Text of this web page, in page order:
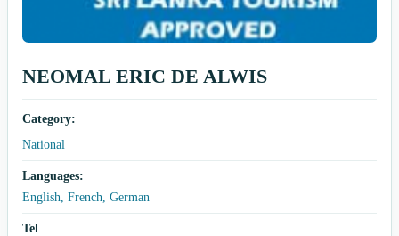
NEOMAL ERIC DE ALWIS
Category:
National
Languages:
English, French, German
Tel